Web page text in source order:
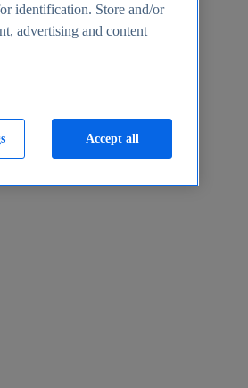
identification. Store and/or
advertising and content
Accept all